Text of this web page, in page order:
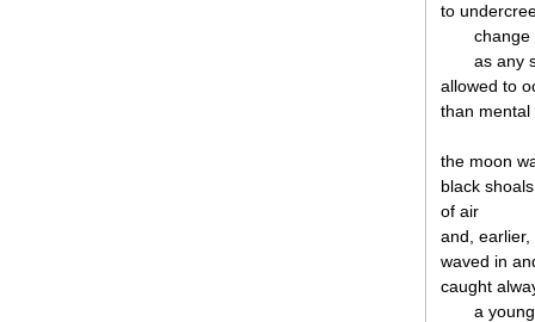
to
change
as any
allowed to
than mental
the moon
black
of air
and, earlier,
waved in
caught
a